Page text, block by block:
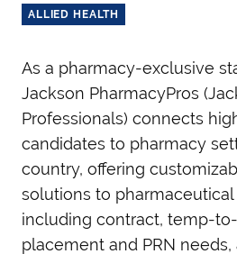
ALLIED HEALTH
As a pharmacy-exclusive
Jackson PharmacyPros
Professionals) connects
candidates to pharmacy
country, offering
solutions to pharmaceutical
including contract, temp-
placement and PRN